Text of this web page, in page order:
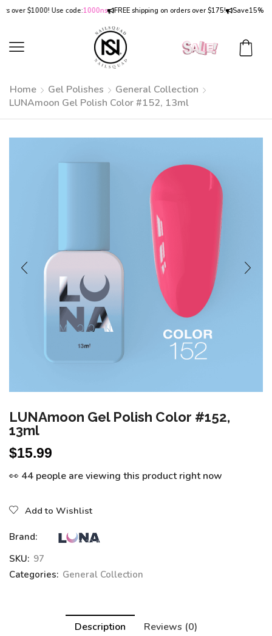
$1000! Use code:1000ns FREE shipping on orders over $175! Save15% OFF
Home Gel Polishes
General Collection
LUNAmoon Gel Polish Color #152, 13ml
LUNAmoon Gel Polish Color #152,
13ml
$15.99
👀 44 people are viewing this product right now
Add to Wishlist
Brand:
SKU: 97
Categories: General Collection
Description Reviews (0)